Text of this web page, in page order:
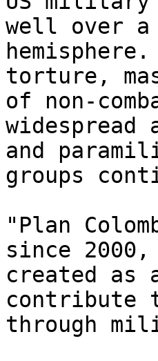
well over a
torture,
of non-
widespread
and
groups
"Plan
since 2000,
created as
contribute
through